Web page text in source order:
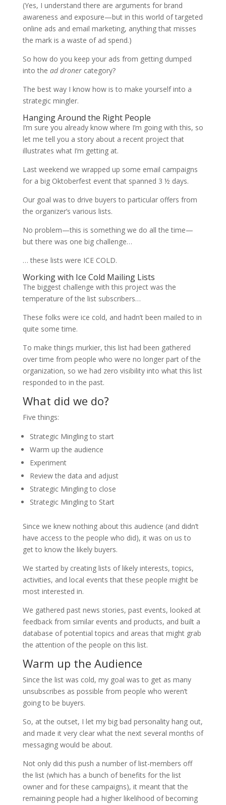
(Yes, I understand there are arguments for brand
awareness and exposure—but in this world of targeted
online ads and email marketing, anything that misses
the mark is a waste of ad spend.)
So how do you keep your ads from getting dumped
into the ad dronercategory?
The best way I know how is to make yourself into a
strategic mingler.
Hanging Around the Right People
I’m sure you already know where I’m going with this, so
let me tell you a story about a recent project that
illustrates what I’m getting at.
Last weekend we wrapped up some email campaigns
for a big Oktoberfest event that spanned 3 ½ days.
Our goal was to drive buyers to particular offers from
the organizer’s various lists.
No problem—this is something we do all the time—
but there was one big challenge…
… these lists were ICE COLD.
Working with Ice Cold Mailing Lists
The biggest challenge with this project was the
temperature of the list subscribers…
These folks were ice cold, and hadn’t been mailed to in
quite some time.
To make things murkier, this list had been gathered
over time from people who were no longer part of the
organization, so we had zero visibility into what this list
responded to in the past.
What did we do?
Five things:
Strategic Mingling to start
Warm up the audience
Experiment
Review the data and adjust
Strategic Mingling to close
Strategic Mingling to Start
Since we knew nothing about this audience (and didn’t
have access to the people who did), it was on us to
get to know the likely buyers.
We started by creating lists of likely interests, topics,
activities, and local events that these people might be
most interested in.
We gathered past news stories, past events, looked at
feedback from similar events and products, and built a
database of potential topics and areas that might grab
the attention of the people on this list.
Warm up the Audience
Since the list was cold, my goal was to get as many
unsubscribes as possible from people who weren’t
going to be buyers.
So, at the outset, I let my big bad personality hang out,
and made it very clear what the next several months of
messaging would be about.
Not only did this push a number of list-members off
the list (which has a bunch of benefits for the list
owner and for these campaigns), it meant that the
remaining people had a higher likelihood of becoming